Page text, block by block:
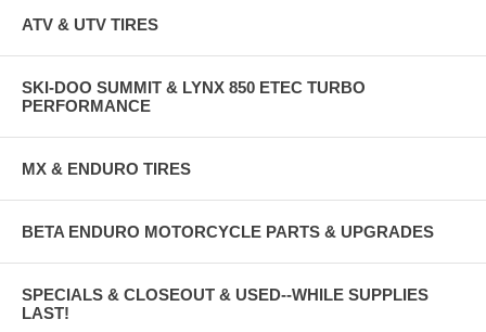
ATV & UTV TIRES
SKI-DOO SUMMIT & LYNX 850 ETEC TURBO
PERFORMANCE
MX & ENDURO TIRES
BETA ENDURO MOTORCYCLE PARTS & UPGRADES
SPECIALS & CLOSEOUT & USED--WHILE SUPPLIES
LAST!